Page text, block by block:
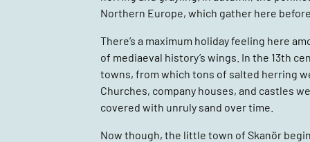
Northern Europe, which gather here
There’s a maximum holiday feeling here
of mediaeval history’s wings. In the 13th
towns, from which tons of salted herring
Churches, company houses, and castles
covered with unruly sand over time.
Now though, the little town of Skanör